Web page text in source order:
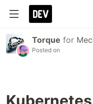
Torque for
Posted on